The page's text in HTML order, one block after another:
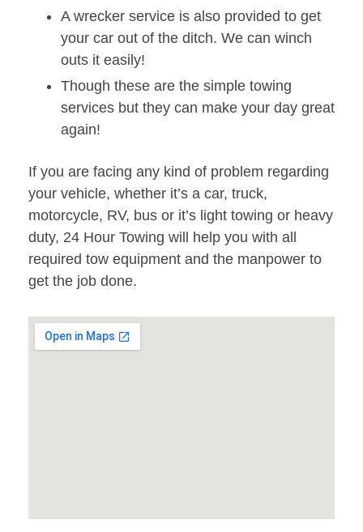
A wrecker service is also provided to get
your car out of the ditch. We can winch
outs it easily!
Though these are the simple towing
services but they can make your day great
again!
If you are facing any kind of problem regarding
your vehicle, whether it’s a car, truck,
motorcycle, RV, bus or it’s light towing or heavy
duty, 24 Hour Towing will help you with all
required tow equipment and the manpower to
get the job done.